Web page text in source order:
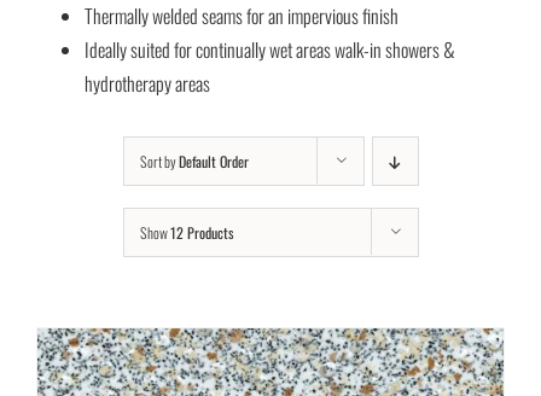
Thermally welded seams for an impervious finish
Ideally suited for continually wet areas walk-in showers &
hydrotherapy areas
Sort byDefault Order
Show12 Products